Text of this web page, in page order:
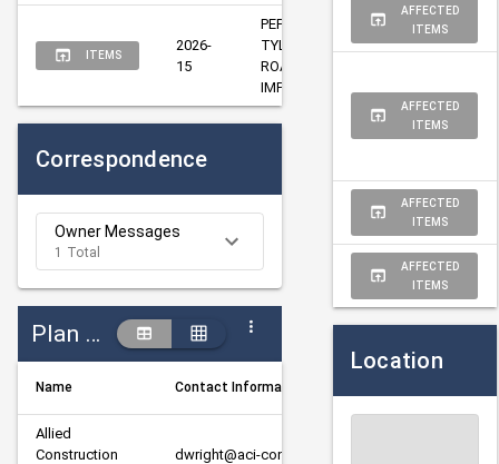
ITEMS
2026-
15
PEPPER PIKE @
TYLERSVILLE
ROAD SIGNAL
IMPROVEMENT
Taylor,
Correspondence
Owner Messages
1 Total
Plan Holders
Name Contact Information
Allied
Construction
dwright@aci-construction.org
AFFECTED
ITEMS
AFFECTED
ITEMS
AFFECTED
ITEMS
AFFECTED
ITEMS
Location